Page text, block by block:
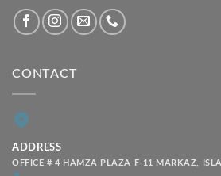
CONTACT
ADDRESS
OFFICE # 4 HAMZA PLAZA F-11 MARKAZ,